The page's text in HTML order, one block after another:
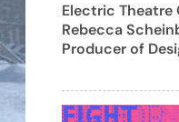
Electric
Rebecca
Producer of